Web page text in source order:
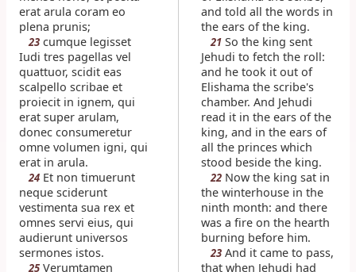
erat arula coram eo
plena prunis;
23cumque legisset
Iudi tres pagellas vel
quattuor, scidit eas
scalpello scribae et
proiecit in ignem, qui
erat super arulam,
donec consumeretur
omne volumen igni, qui
erat in arula.
24Et non timuerunt
neque sciderunt
vestimenta sua rex et
omnes servi eius, qui
audierunt universos
sermones istos.
25Verumtamen
and told all the words in
the ears of the king.
21 So the king sent
Jehudi to fetch the roll:
and he took it out of
Elishama the scribe's
chamber. And Jehudi
read it in the ears of the
king, and in the ears of
all the princes which
stood beside the king.
22 Now the king sat in
the winterhouse in the
ninth month: and there
was a fire on the hearth
burning before him.
23 And it came to pass,
that when Jehudi had